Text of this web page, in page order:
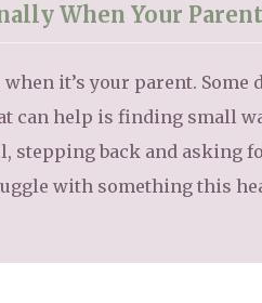
When Your
it’s your parent. Some
can help is finding small
stepping back and asking
with something this